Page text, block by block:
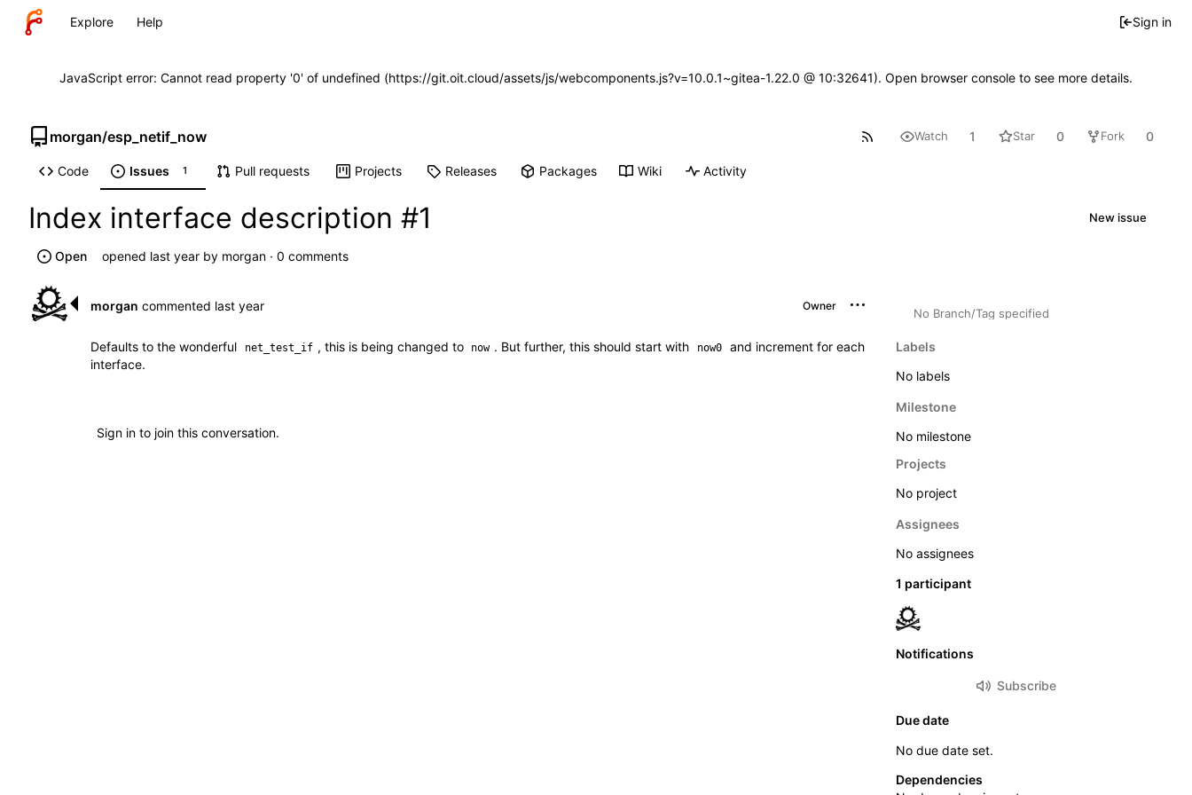
Explore Help Sign in
JavaScript error: Cannot read property '0' of undefined (https://git.oit.cloud/assets/js/webcomponents.js?v=10.0.1~gitea-1.22.0 @ 10:32641). Open browser console to see more details.
morgan/esp_netif_now Watch 1 Star 0 Fork 0
Code Issues 1 Pull requests Projects Releases Packages Wiki Activity
Index interface description #1 New issue
Open opened by morgan · 0 comments
morgan commented Owner
Defaults to the wonderful net_test_if , this is being changed to now . But further, this should start with now0
and increment for each
interface.
Sign in to join this conversation.
No Branch/Tag specified
Labels
No labels
Milestone
No milestone
Projects
No project
Assignees
No assignees
1 participant
Notifications
Subscribe
Due date
No due date set.
Dependencies